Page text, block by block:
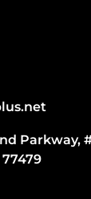
Parkway,